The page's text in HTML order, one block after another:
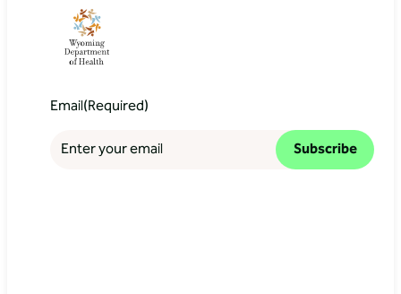
Email(Required)
Subscribe